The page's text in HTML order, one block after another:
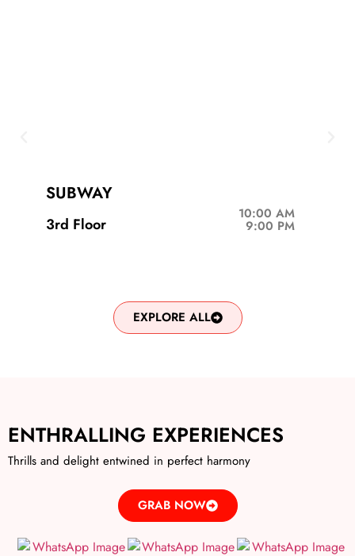
SUBWAY
3rd Floor
10:00 AM
9:00 PM
EXPLORE ALL
ENTHRALLING EXPERIENCES
Thrills and delight entwined in perfect harmony
GRAB NOW